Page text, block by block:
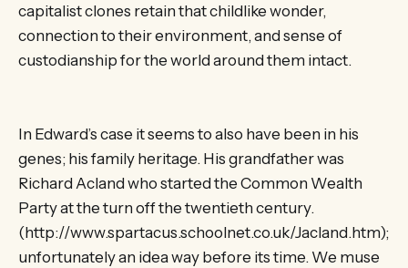
capitalist clones retain that childlike wonder,
connection to their environment, and sense of
custodianship for the world around them intact.
In Edward’s case it seems to also have been in his
genes; his family heritage. His grandfather was
Richard Acland who started the Common Wealth
Party at the turn off the twentieth century.
(http://www.spartacus.schoolnet.co.uk/Jacland.htm);
unfortunately an idea way before its time. We muse